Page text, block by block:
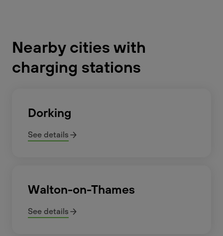
Nearby cities with
charging stations
Dorking
See details
Walton-on-Thames
See details